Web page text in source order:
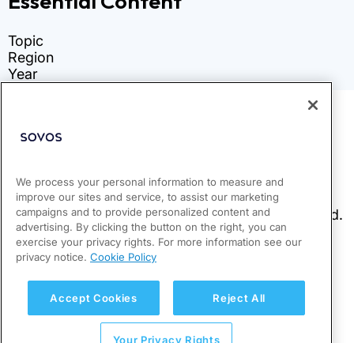
We process your personal information to measure and
improve our sites and service, to assist our marketing
campaigns and to provide personalized content and
advertising. By clicking the button on the right, you can
exercise your privacy rights. For more information see our
privacy notice. Cookie Policy
Accept Cookies Reject All
Your Privacy Rights